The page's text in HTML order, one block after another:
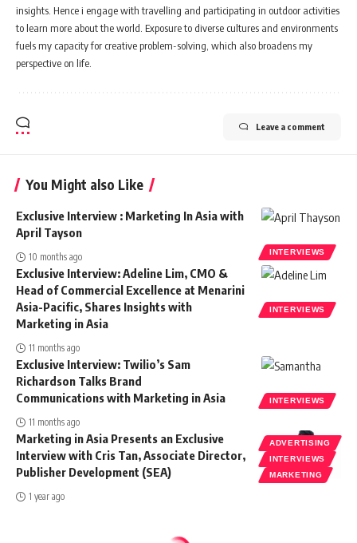
insights. Hence i engage with travelling and participating in outdoor activities
to learn more about the world. Exposure to diverse cultures and environments
fuels my capacity for creative problem-solving, which also broadens my
perspective on life.
Leave a comment
You Might also Like
INTERVIEWS
Exclusive Interview : Marketing In Asia with
April Tayson
10 months ago
INTERVIEWS
Exclusive Interview: Adeline Lim, CMO &
Head of Commercial Excellence at Menarini
Asia-Pacific, Shares Insights with
Marketing in Asia
11 months ago
INTERVIEWS
Exclusive Interview: Twilio’s Sam
Richardson Talks Brand
Communications with Marketing in Asia
11 months ago
ADVERTISING
INTERVIEWS
MARKETING
Marketing in Asia Presents an Exclusive
Interview with Cris Tan, Associate Director,
Publisher Development (SEA)
1 year ago